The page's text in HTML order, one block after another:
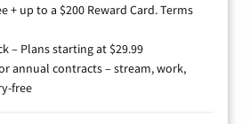
+ up to a $200 Reward Card. Terms
– Plans starting at $29.99
annual contracts – stream, work,
free